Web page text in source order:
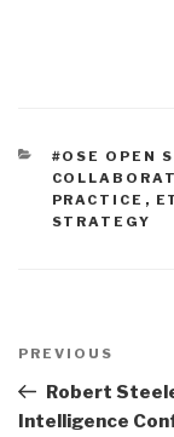
CATEGORIES
#OSE OPEN
PRACTICE ,
STRATEGY
navigation
Previous
Post
PREVIOUS
Robert
Intelligence